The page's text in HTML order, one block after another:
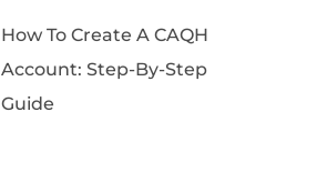
How To Create A CAQH
Account: Step-By-Step
Guide